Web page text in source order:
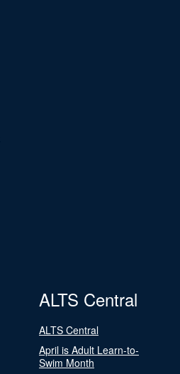
ALTS Central
ALTS Central
April is Adult Learn-to-
Swim Month